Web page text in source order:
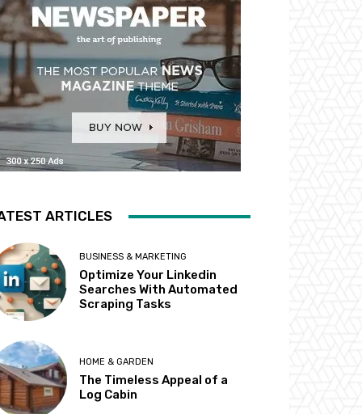
ARTICLES
BUSINESS & MARKETING
Optimize Your Linkedin
Searches With Automated
Scraping Tasks
HOME & GARDEN
The Timeless Appeal of a
Log Cabin